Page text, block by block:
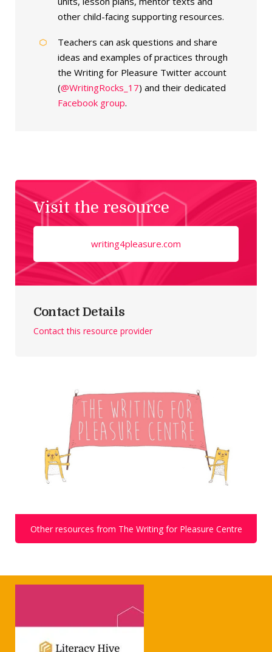
other child-facing supporting resources.
Teachers can ask questions and share
ideas and examples of practices through
the Writing for Pleasure Twitter account
(@WritingRocks_17) and their dedicated
Facebook group.
Visit the resource
writing4pleasure.com
Contact Details
Contact this resource provider
Other resources from The Writing for Pleasure Centre